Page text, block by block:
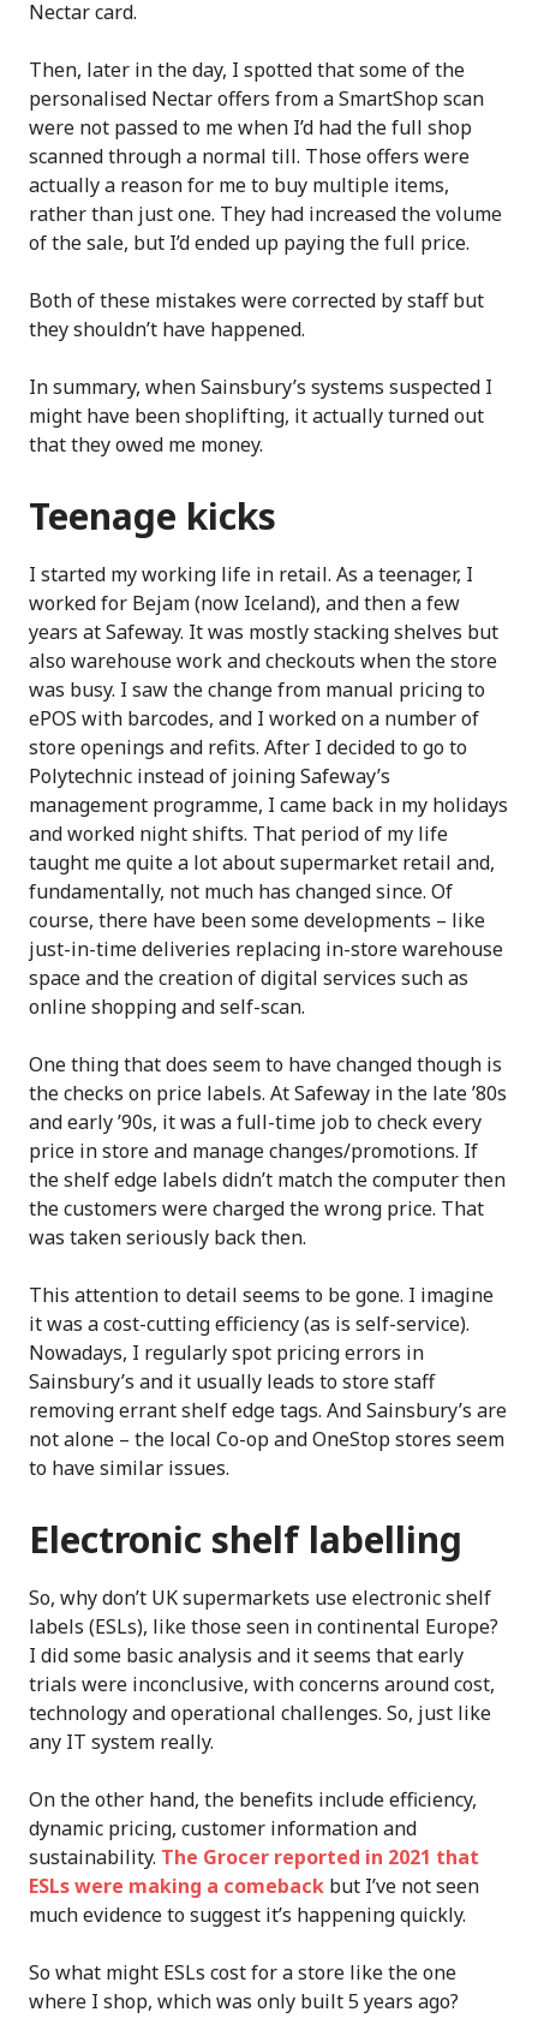
Nectar card.
Then, later in the day, I spotted that some of the
personalised Nectar offers from a SmartShop scan
were not passed to me when I’d had the full shop
scanned through a normal till. Those offers were
actually a reason for me to buy multiple items,
rather than just one. They had increased the volume
of the sale, but I’d ended up paying the full price.
Both of these mistakes were corrected by staff but
they shouldn’t have happened.
In summary, when Sainsbury’s systems suspected I
might have been shoplifting, it actually turned out
that they owed me money.
Teenage kicks
I started my working life in retail. As a teenager, I
worked for Bejam (now Iceland), and then a few
years at Safeway. It was mostly stacking shelves but
also warehouse work and checkouts when the store
was busy. I saw the change from manual pricing to
ePOS with barcodes, and I worked on a number of
store openings and refits. After I decided to go to
Polytechnic instead of joining Safeway’s
management programme, I came back in my holidays
and worked night shifts. That period of my life
taught me quite a lot about supermarket retail and,
fundamentally, not much has changed since. Of
course, there have been some developments – like
just-in-time deliveries replacing in-store warehouse
space and the creation of digital services such as
online shopping and self-scan.
One thing that does seem to have changed though is
the checks on price labels. At Safeway in the late ’80s
and early ’90s, it was a full-time job to check every
price in store and manage changes/promotions. If
the shelf edge labels didn’t match the computer then
the customers were charged the wrong price. That
was taken seriously back then.
This attention to detail seems to be gone. I imagine
it was a cost-cutting efficiency (as is self-service).
Nowadays, I regularly spot pricing errors in
Sainsbury’s and it usually leads to store staff
removing errant shelf edge tags. And Sainsbury’s are
not alone – the local Co-op and OneStop stores seem
to have similar issues.
Electronic shelf labelling
So, why don’t UK supermarkets use electronic shelf
labels (ESLs), like those seen in continental Europe?
I did some basic analysis and it seems that early
trials were inconclusive, with concerns around cost,
technology and operational challenges. So, just like
any IT system really.
On the other hand, the benefits include efficiency,
dynamic pricing, customer information and
sustainability. The Grocer reported in 2021 that
ESLs were making a comeback but I’ve not seen
much evidence to suggest it’s happening quickly.
So what might ESLs cost for a store like the one
where I shop, which was only built 5 years ago?